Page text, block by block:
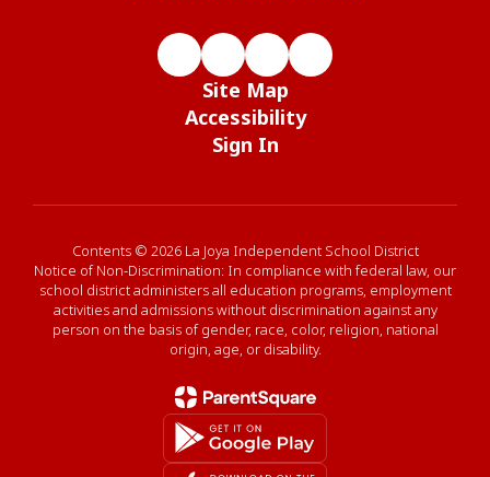
Site Map
Accessibility
Sign In
Contents © 2026 La Joya Independent School District
Notice of Non-Discrimination: In compliance with federal law, our
school district administers all education programs, employment
activities and admissions without discrimination against any
person on the basis of gender, race, color, religion, national
origin, age, or disability.